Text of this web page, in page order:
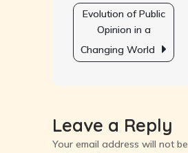
Evolution of Public
Opinion in a
Changing World
Leave a Reply
Your email address will not be